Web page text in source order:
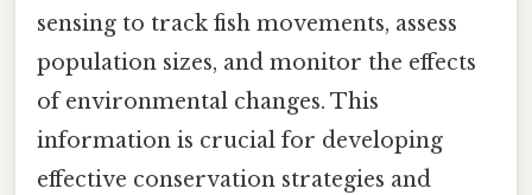
sensing to track fish movements, assess
population sizes, and monitor the effects
of environmental changes. This
information is crucial for developing
effective conservation strategies and